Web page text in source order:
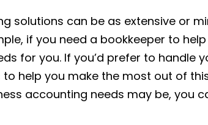
solutions can be as extensive or
if you need a bookkeeper to
for you. If you’d prefer to handle
to help you make the most out of
accounting needs may be, you